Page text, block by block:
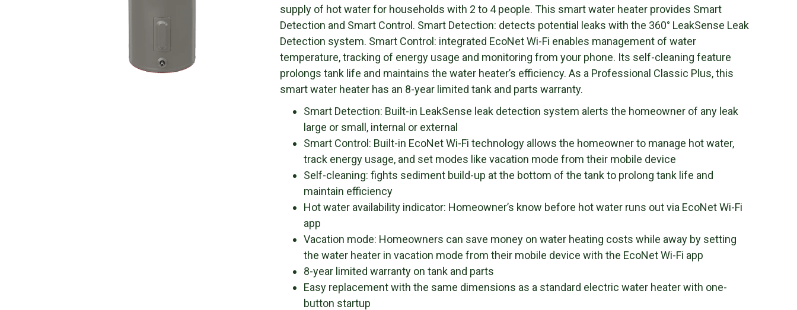
supply of hot water for households with 2 to 4 people. This smart water heater provides Smart
Detection and Smart Control. Smart Detection: detects potential leaks with the 360° LeakSense Leak
Detection system. Smart Control: integrated EcoNet Wi-Fi enables management of water
temperature, tracking of energy usage and monitoring from your phone. Its self-cleaning feature
prolongs tank life and maintains the water heater’s efficiency. As a Professional Classic Plus, this
smart water heater has an 8-year limited tank and parts warranty.
Smart Detection: Built-in LeakSense leak detection system alerts the homeowner of any leak
large or small, internal or external
Smart Control: Built-in EcoNet Wi-Fi technology allows the homeowner to manage hot water,
track energy usage, and set modes like vacation mode from their mobile device
Self-cleaning: fights sediment build-up at the bottom of the tank to prolong tank life and
maintain efficiency
Hot water availability indicator: Homeowner’s know before hot water runs out via EcoNet Wi-Fi
app
Vacation mode: Homeowners can save money on water heating costs while away by setting
the water heater in vacation mode from their mobile device with the EcoNet Wi-Fi app
8-year limited warranty on tank and parts
Easy replacement with the same dimensions as a standard electric water heater with one-
button startup